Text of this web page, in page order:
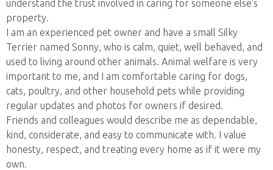
understand the trust involved in caring for someone else's
property.
I am an experienced pet owner and have a small Silky
Terrier named Sonny, who is calm, quiet, well behaved, and
used to living around other animals. Animal welfare is very
important to me, and I am comfortable caring for dogs,
cats, poultry, and other household pets while providing
regular updates and photos for owners if desired.
Friends and colleagues would describe me as dependable,
kind, considerate, and easy to communicate with. I value
honesty, respect, and treating every home as if it were my
own.